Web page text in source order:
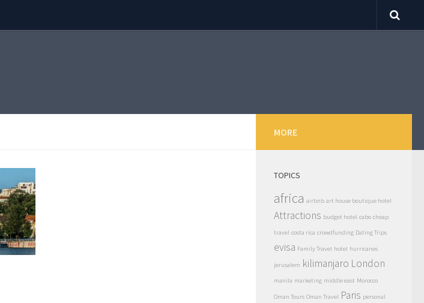
MORE
TOPICS
africa airbnb art house boutique hotel
Attractions budget hotel cabo cheap
travel costa rica crowdfunding Dating Trips
evisa Family Travel hotel hurricanes
jerusalem kilimanjaro London
manila marketing middle east Morocco
Oman Tours Oman Travel Paris personal